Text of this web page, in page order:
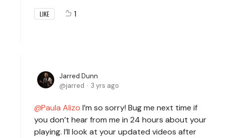
LIKE 1
Jarred Dunn
jarred
3 yrs ago
Paula Alizo I’m so sorry! Bug me next time if
you don’t hear from me in 24 hours about your
playing. I’ll look at your updated videos after